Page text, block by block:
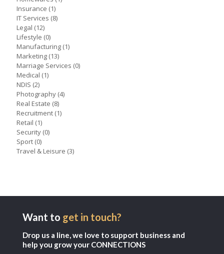
Insurance (1)
IT Services (8)
Legal (12)
Lifestyle (0)
Manufacturing (1)
Marketing (13)
Marriage Services (0)
Medical (1)
NDIS (2)
Photography (4)
Real Estate (8)
Recruitment (1)
Retail (1)
Security (0)
Sport (0)
Travel & Leisure (3)
Want to get in touch?
Drop us a line, we love to support business and
help you grow your CONNECTIONS